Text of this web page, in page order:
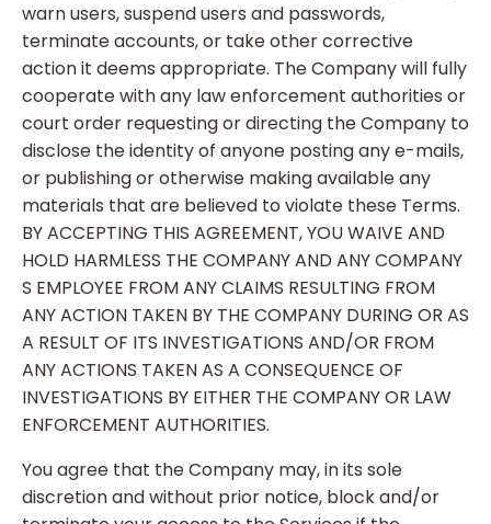
warn users, suspend users and passwords,
terminate accounts, or take other corrective
action it deems appropriate. The Company will fully
cooperate with any law enforcement authorities or
court order requesting or directing the Company to
disclose the identity of anyone posting any e-mails,
or publishing or otherwise making available any
materials that are believed to violate these Terms.
BY ACCEPTING THIS AGREEMENT, YOU WAIVE AND
HOLD HARMLESS THE COMPANY AND ANY COMPANY
S EMPLOYEE FROM ANY CLAIMS RESULTING FROM
ANY ACTION TAKEN BY THE COMPANY DURING OR AS
A RESULT OF ITS INVESTIGATIONS AND/OR FROM
ANY ACTIONS TAKEN AS A CONSEQUENCE OF
INVESTIGATIONS BY EITHER THE COMPANY OR LAW
ENFORCEMENT AUTHORITIES.
You agree that the Company may, in its sole
discretion and without prior notice, block and/or